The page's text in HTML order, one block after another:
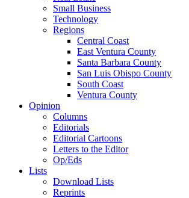
Small Business
Technology
Regions
Central Coast
East Ventura County
Santa Barbara County
San Luis Obispo County
South Coast
Ventura County
Opinion
Columns
Editorials
Editorial Cartoons
Letters to the Editor
Op/Eds
Lists
Download Lists
Reprints